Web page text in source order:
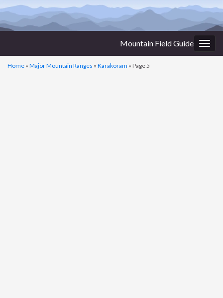
Mountain Field Guide
Home » Major Mountain Ranges » Karakoram » Page 5